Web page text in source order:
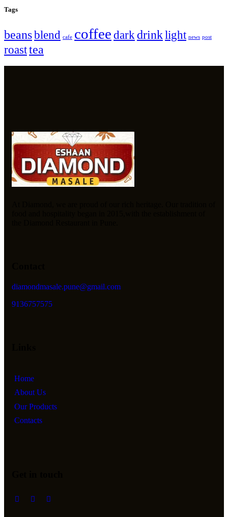
Tags
beansblend cafe coffee dark drinklight news post
roasttea
diamondmasale.pune@gmail.com
9136757575
Home
About Us
Our Products
Contacts